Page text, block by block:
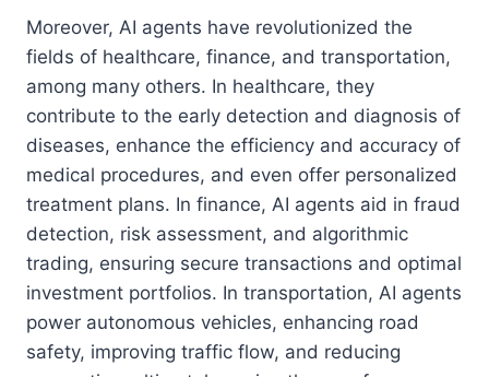
Moreover, AI agents have revolutionized the
fields of healthcare, finance, and transportation,
among many others. In healthcare, they
contribute to the early detection and diagnosis of
diseases, enhance the efficiency and accuracy of
medical procedures, and even offer personalized
treatment plans. In finance, AI agents aid in fraud
detection, risk assessment, and algorithmic
trading, ensuring secure transactions and optimal
investment portfolios. In transportation, AI agents
power autonomous vehicles, enhancing road
safety, improving traffic flow, and reducing